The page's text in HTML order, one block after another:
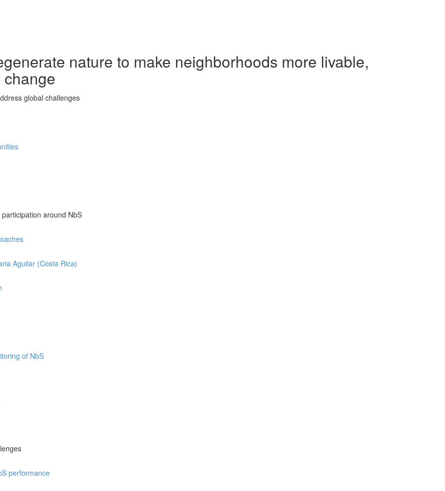
nature to make neighborhoods more livable,
global challenges
around NbS
Aguilar (Costa Rica)
of NbS
performance